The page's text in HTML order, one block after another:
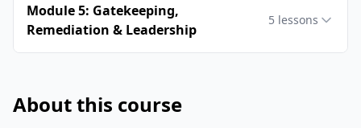
Module 5: Gatekeeping,
Remediation & Leadership
5 lessons
About this course